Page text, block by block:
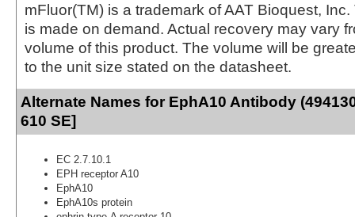
mFluor(TM) is a trademark of AAT Bioquest,
is made on demand. Actual recovery may vary
volume of this product. The volume will be
to the unit size stated on the datasheet.
Alternate Names for EphA10 Antibody
610 SE]
EC 2.7.10.1
EPH receptor A10
EphA10
EphA10s protein